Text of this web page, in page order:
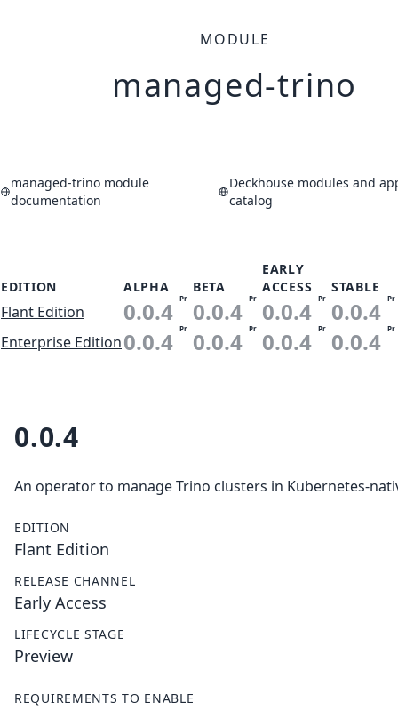
MODULE
managed-trino
managed-trino module
documentation
Deckhouse modules and
catalog
EDITION ALPHA BETA
EARLY
ACCESS
STABLE
Flant Edition 0.0.4 Pr 0.0.4 Pr 0.0.4 Pr 0.0.4 Pr
Enterprise Edition0.0.4 Pr 0.0.4 Pr 0.0.4 Pr 0.0.4 Pr
0.0.4
An operator to manage Trino clusters in Kubernetes-
EDITION
Flant Edition
RELEASE CHANNEL
Early Access
LIFECYCLE STAGE
Preview
REQUIREMENTS TO ENABLE